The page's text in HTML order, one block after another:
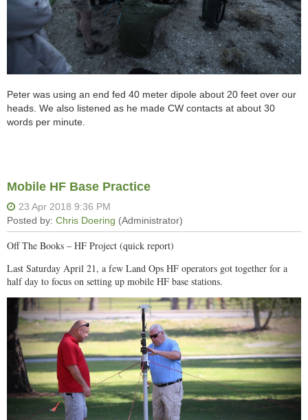
Peter was using an end fed 40 meter dipole about 20 feet over our
heads. We also listened as he made CW contacts at about 30
words per minute.
Mobile HF Base Practice
Off The Books – HF Project (quick report)
Last Saturday April 21, a few Land Ops HF operators got together for a
half day to focus on setting up mobile HF base stations.